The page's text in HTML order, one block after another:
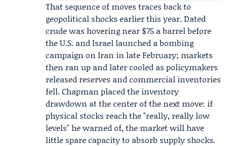
That sequence of moves traces back to
geopolitical shocks earlier this year. Dated
crude was hovering near $75 a barrel before
the U.S. and Israel launched abombing
campaign on Iran in late February; markets
then ran up and later cooled as policymakers
released reserves and commercial inventories
fell. Chapman placed the inventory
drawdown at the center of the next move: if
physical stocks reach the "really, really low
levels" he warned of, the market will have
little spare capacity to absorb supply shocks.